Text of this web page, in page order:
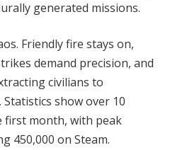
generated missions.
Friendly fire stays on,
demand precision, and
civilians to
show over 10
first month, with peak
450,000 on Steam.